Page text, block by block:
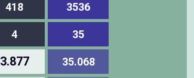
418 3536
4 35
3.877 35.068